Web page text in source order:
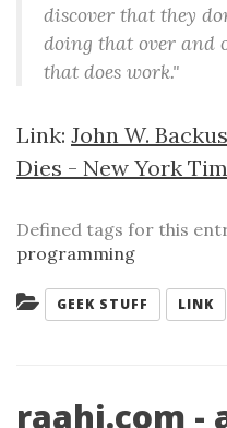
discover that they
doing that over and
that does work."
Link: John W.
Dies - New York
Defined tags for this
programming
Categories:
GEEK STUFF LINK
raahi.com -